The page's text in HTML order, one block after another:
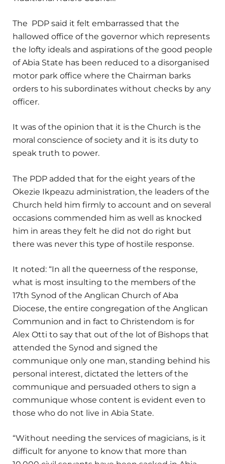
The PDP said it felt embarrassed that the
hallowed office of the governor which represents
the lofty ideals and aspirations of the good people
of Abia State has been reduced to a disorganised
motor park office where the Chairman barks
orders to his subordinates without checks by any
officer.
It was of the opinion that it is the Church is the
moral conscience of society and it is its duty to
speak truth to power.
The PDP added that for the eight years of the
Okezie Ikpeazu administration, the leaders of the
Church held him firmly to account and on several
occasions commended him as well as knocked
him in areas they felt he did not do right but
there was never this type of hostile response.
It noted: “In all the queerness of the response,
what is most insulting to the members of the
17th Synod of the Anglican Church of Aba
Diocese, the entire congregation of the Anglican
Communion and in fact to Christendom is for
Alex Otti to say that out of the lot of Bishops that
attended the Synod and signed the
communique only one man, standing behind his
personal interest, dictated the letters of the
communique and persuaded others to sign a
communique whose content is evident even to
those who do not live in Abia State.
“Without needing the services of magicians, is it
difficult for anyone to know that more than